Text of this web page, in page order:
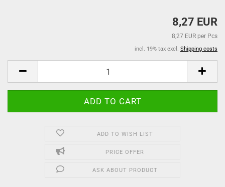
8,27 EUR
8,27 EUR per Pcs
incl. 19% tax excl. Shipping costs
ADD TO WISH LIST
PRICE OFFER
ASK ABOUT PRODUCT